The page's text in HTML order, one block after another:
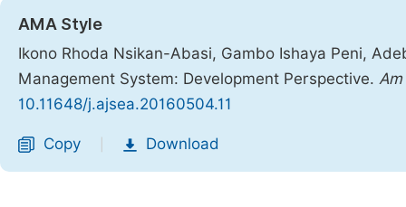
AMA Style
Ikono Rhoda Nsikan-Abasi, Gambo Ishaya Peni,
Management System: Development Perspective.
10.11648/j.ajsea.20160504.11
Copy Download